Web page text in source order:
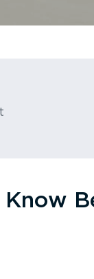
Know